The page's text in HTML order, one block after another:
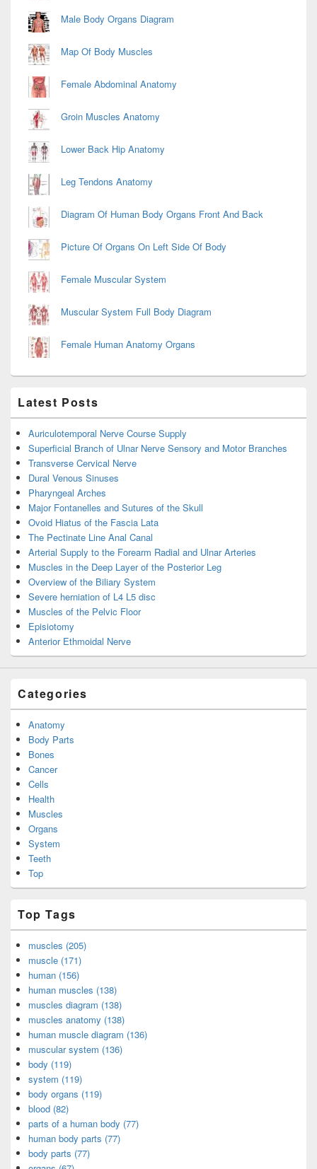
Male Body Organs Diagram
Map Of Body Muscles
Female Abdominal Anatomy
Groin Muscles Anatomy
Lower Back Hip Anatomy
Leg Tendons Anatomy
Diagram Of Human Body Organs Front And Back
Picture Of Organs On Left Side Of Body
Female Muscular System
Muscular System Full Body Diagram
Female Human Anatomy Organs
Latest Posts
Auriculotemporal Nerve Course Supply
Superficial Branch of Ulnar Nerve Sensory and Motor Branches
Transverse Cervical Nerve
Dural Venous Sinuses
Pharyngeal Arches
Major Fontanelles and Sutures of the Skull
Ovoid Hiatus of the Fascia Lata
The Pectinate Line Anal Canal
Arterial Supply to the Forearm Radial and Ulnar Arteries
Muscles in the Deep Layer of the Posterior Leg
Overview of the Biliary System
Severe herniation of L4 L5 disc
Muscles of the Pelvic Floor
Episiotomy
Anterior Ethmoidal Nerve
Categories
Anatomy
Body Parts
Bones
Cancer
Cells
Health
Muscles
Organs
System
Teeth
Top
Top Tags
muscles (205)
muscle (171)
human (156)
human muscles (138)
muscles diagram (138)
muscles anatomy (138)
human muscle diagram (136)
muscular system (136)
body (119)
system (119)
body organs (119)
blood (82)
parts of a human body (77)
human body parts (77)
body parts (77)